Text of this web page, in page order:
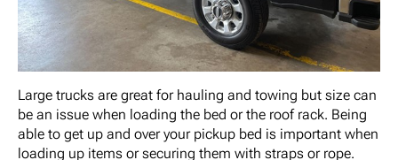
Large trucks are great for hauling and towing but size can
be an issue when loading the bed or the roof rack. Being
able to get up and over your pickup bed is important when
loading up items or securing them with straps or rope.